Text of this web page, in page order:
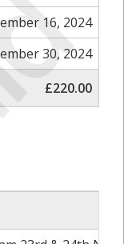
16, 2024
30, 2024
£220.00